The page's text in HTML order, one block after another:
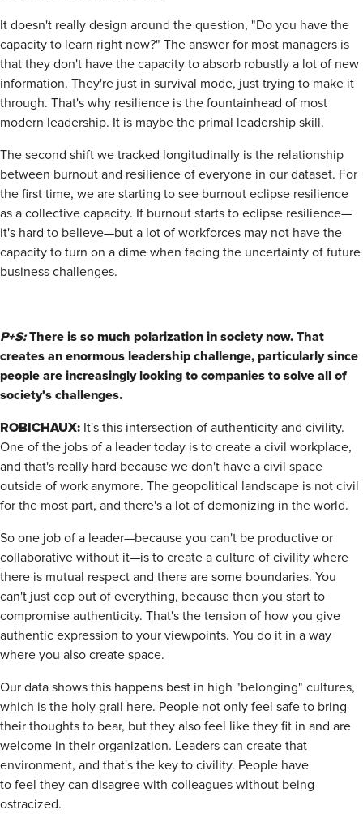
It doesn't really design around the question, "Do you have the
capacity to learn right now?" The answer for most managers is
that they don't have the capacity to absorb robustly a lot of new
information. They're just in survival mode, just trying to make it
through. That's why resilience is the fountainhead of most
modern leadership. It is maybe the primal leadership skill.
The second shift we tracked longitudinally is the relationship
between burnout and resilience of everyone in our dataset. For
the first time, we are starting to see burnout eclipse resilience
as a collective capacity. If burnout starts to eclipse resilience—
it's hard to believe—but a lot of workforces may not have the
capacity to turn on a dime when facing the uncertainty of future
business challenges.
P+S: There is so much polarization in society now. That
creates an enormous leadership challenge, particularly since
people are increasingly looking to companies to solve all of
society's challenges.
ROBICHAUX: It's this intersection of authenticity and civility.
One of the jobs of a leader today is to create a civil workplace,
and that's really hard because we don't have a civil space
outside of work anymore. The geopolitical landscape is not civil
for the most part, and there's a lot of demonizing in the world.
So one job of a leader—because you can't be productive or
collaborative without it—is to create a culture of civility where
there is mutual respect and there are some boundaries. You
can't just cop out of everything, because then you start to
compromise authenticity. That's the tension of how you give
authentic expression to your viewpoints. You do it in a way
where you also create space.
Our data shows this happens best in high "belonging" cultures,
which is the holy grail here. People not only feel safe to bring
their thoughts to bear, but they also feel like they fit in and are
welcome in their organization. Leaders can create that
environment, and that's the key to civility. People have
to feel they can disagree with colleagues without being
ostracized.